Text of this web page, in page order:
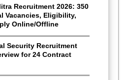
Recruitment 2026: 350
Vacancies, Eligibility,
Online/Offline
Security Recruitment
for 24 Contract